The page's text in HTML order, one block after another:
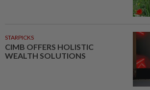
STARPICKS
CIMB OFFERS HOLISTIC
WEALTH SOLUTIONS